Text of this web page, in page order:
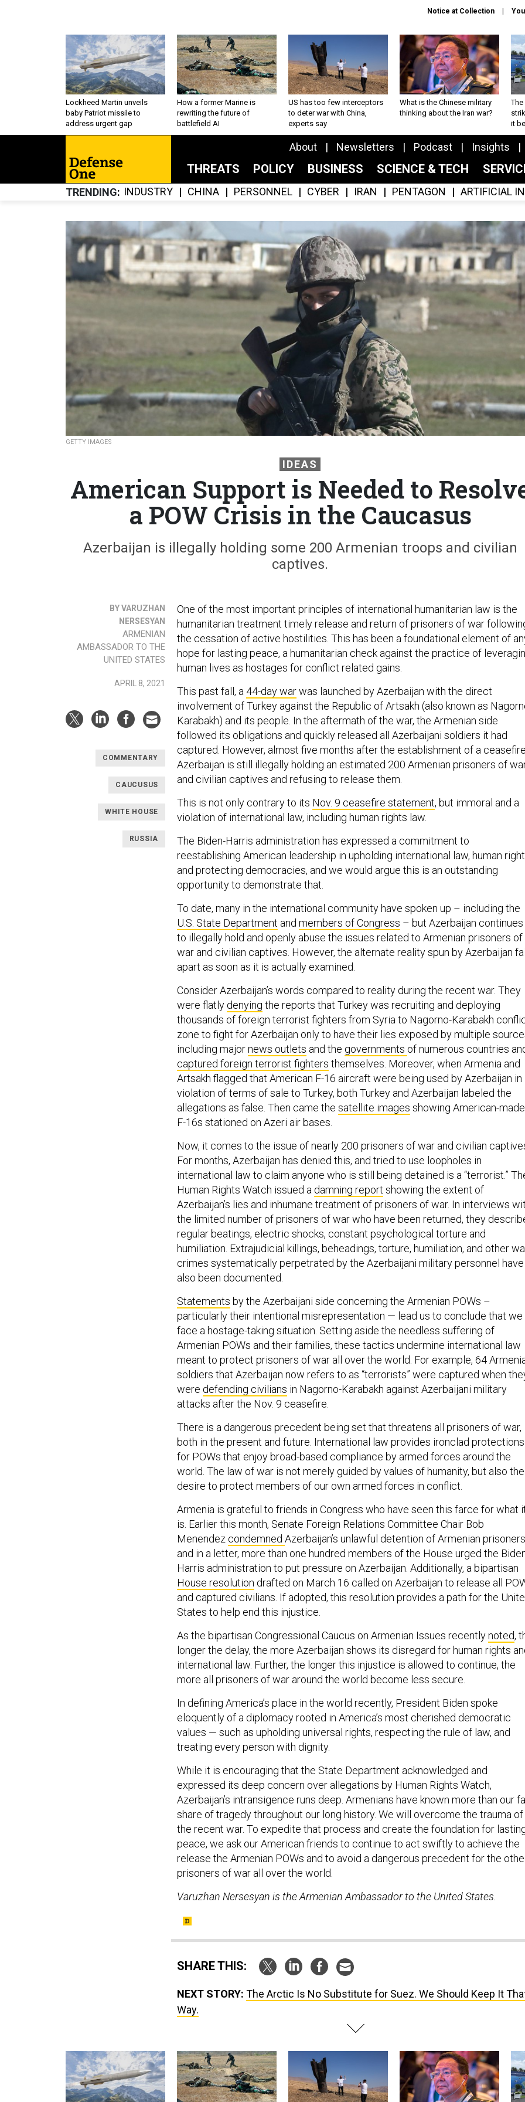
Notice at Collection
Lockheed Martin unveils
baby Patriot missile to
address urgent gap
How a former Marine is
rewriting the future of
battlefield AI
US has too few interceptors
to deter war with China,
experts say
What is the Chinese military
thinking about the Iran war?
The
it
About Newsletters Podcast Insights
THREATS POLICY BUSINESS SCIENCE & TECH
TRENDING INDUSTRY CHINA PERSONNEL CYBER IRAN PENTAGON ARTIFICIAL
GETTY IMAGES
IDEAS
American Support is Needed to
a POW Crisis in the Caucasus
Azerbaijan is illegally holding some 200 Armenian troops and civilian
captives.
BY VARUZHAN
NERSESYAN
ARMENIAN
AMBASSADOR TO THE
UNITED STATES
APRIL 8, 2021
COMMENTARY
CAUCUSUS
WHITE HOUSE
RUSSIA
One of the most important principles of international humanitarian law is the
humanitarian treatment timely release and return of prisoners of war
the cessation of active hostilities. This has been a foundational element of
hope for lasting peace, a humanitarian check against the practice of
human lives as hostages for conflict related gains.
This past fall, a 44-day warwas launched by Azerbaijan with the direct
involvement of Turkey against the Republic of Artsakh (also known as
Karabakh) and its people. In the aftermath of the war, the Armenian side
followed its obligations and quickly released all Azerbaijani soldiers it had
captured. However, almost five months after the establishment of a
Azerbaijan is still illegally holding an estimated 200 Armenian prisoners of
and civilian captives and refusing to release them.
This is not only contrary to its Nov. 9 ceasefire statement, but immoral and a
violation of international law, including human rights law.
The Biden-Harris administration has expressed a commitment to
reestablishing American leadership in upholding international law, human
and protecting democracies, and we would argue this is an outstanding
opportunity to demonstrate that.
To date, many in the international community have spoken up – including the
U.S. State Department and members of Congress – but Azerbaijan continues
to illegally hold and openly abuse the issues related to Armenian prisoners of
war and civilian captives. However, the alternate reality spun by Azerbaijan
apart as soon as it is actually examined.
Consider Azerbaijan’s words compared to reality during the recent war. They
were flatly denying the reports that Turkey was recruiting and deploying
thousands of foreign terrorist fighters from Syria to Nagorno-Karabakh
zone to fight for Azerbaijan only to have their lies exposed by multiple
including majornews outlets and the governments of numerous countries
captured foreign terrorist fighters themselves. Moreover, when Armenia and
Artsakh flagged that American F-16 aircraft were being used by Azerbaijan in
violation of terms of sale to Turkey, both Turkey and Azerbaijan labeled the
allegations as false. Then came the satellite images showing American-made
F-16s stationed on Azeri air bases.
Now, it comes to the issue of nearly 200 prisoners of war and civilian
For months, Azerbaijan has denied this, and tried to use loopholes in
international law to claim anyone who is still being detained is a “terrorist.”
Human Rights Watch issued a damning report showing the extent of
Azerbaijan’s lies and inhumane treatment of prisoners of war. In interviews
the limited number of prisoners of war who have been returned, they
regular beatings, electric shocks, constant psychological torture and
humiliation. Extrajudicial killings, beheadings, torture, humiliation, and other
crimes systematically perpetrated by the Azerbaijani military personnel have
also been documented.
Statements by the Azerbaijani side concerning the Armenian POWs –
particularly their intentional misrepresentation — lead us to conclude that we
face a hostage-taking situation. Setting aside the needless suffering of
Armenian POWs and their families, these tactics undermine international law
meant to protect prisoners of war all over the world. For example, 64
soldiers that Azerbaijan now refers to as “terrorists” were captured when
were defending civilians in Nagorno-Karabakh against Azerbaijani military
attacks after the Nov. 9 ceasefire.
There is a dangerous precedent being set that threatens all prisoners of war,
both in the present and future. International law provides ironclad protections
for POWs that enjoy broad-based compliance by armed forces around the
world. The law of war is not merely guided by values of humanity, but also the
desire to protect members of our own armed forces in conflict.
Armenia is grateful to friends in Congress who have seen this farce for what
is. Earlier this month, Senate Foreign Relations Committee Chair Bob
Menendez condemned Azerbaijan’s unlawful detention of Armenian
and in a letter, more than one hundred members of the House urged the
Harris administration to put pressure on Azerbaijan. Additionally, a bipartisan
House resolution drafted on March 16 called on Azerbaijan to release all
and captured civilians. If adopted, this resolution provides a path for the
States to help end this injustice.
As the bipartisan Congressional Caucus on Armenian Issues recentlynoted,
longer the delay, the more Azerbaijan shows its disregard for human rights
international law. Further, the longer this injustice is allowed to continue, the
more all prisoners of war around the world become less secure.
In defining America’s place in the world recently, President Biden spoke
eloquently of a diplomacy rooted in America’s most cherished democratic
values — such as upholding universal rights, respecting the rule of law, and
treating every person with dignity.
While it is encouraging that the State Department acknowledged and
expressed its deep concern over allegations by Human Rights Watch,
Azerbaijan’s intransigence runs deep. Armenians have known more than our
share of tragedy throughout our long history. We will overcome the trauma of
the recent war. To expedite that process and create the foundation for
peace, we ask our American friends to continue to act swiftly to achieve the
release the Armenian POWs and to avoid a dangerous precedent for the
prisoners of war all over the world.
Varuzhan Nersesyan is the Armenian Ambassador to the United States.
SHARE THIS:
NEXT STORY: The Arctic Is No Substitute for Suez. We Should Keep It
Way.